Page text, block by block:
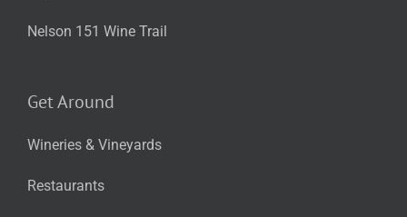
Nelson 151 Wine Trail
Get Around
Wineries & Vineyards
Restaurants